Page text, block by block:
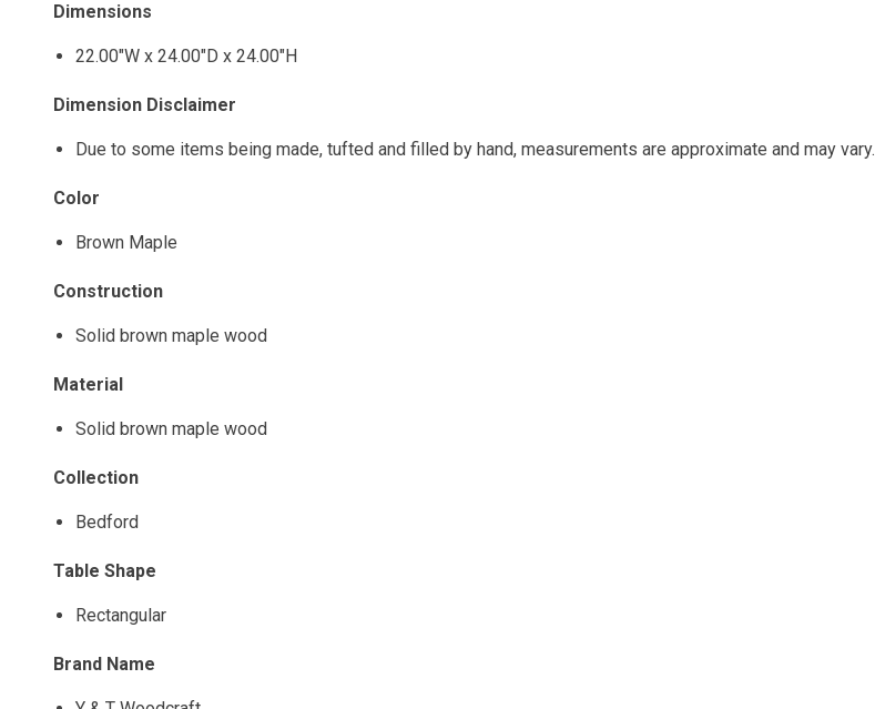
Dimensions
22.00"W x 24.00"D x 24.00"H
Dimension Disclaimer
Due to some items being made, tufted and filled by hand, measurements are approximate and may vary.
Color
Brown Maple
Construction
Solid brown maple wood
Material
Solid brown maple wood
Collection
Bedford
Table Shape
Rectangular
Brand Name